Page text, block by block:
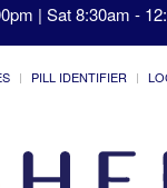
| Sat 8:30am -
PILL IDENTIFIER